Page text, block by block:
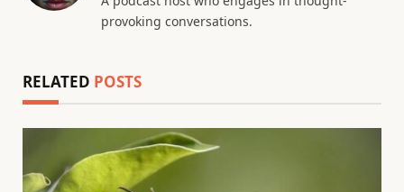
provoking conversations.
RELATED POSTS